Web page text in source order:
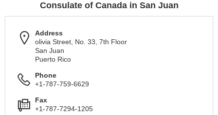
Consulate of Canada in San Juan
Address
olivia Street, No. 33, 7th Floor
San Juan
Puerto Rico
Phone
+1-787-759-6629
Fax
+1-787-7294-1205